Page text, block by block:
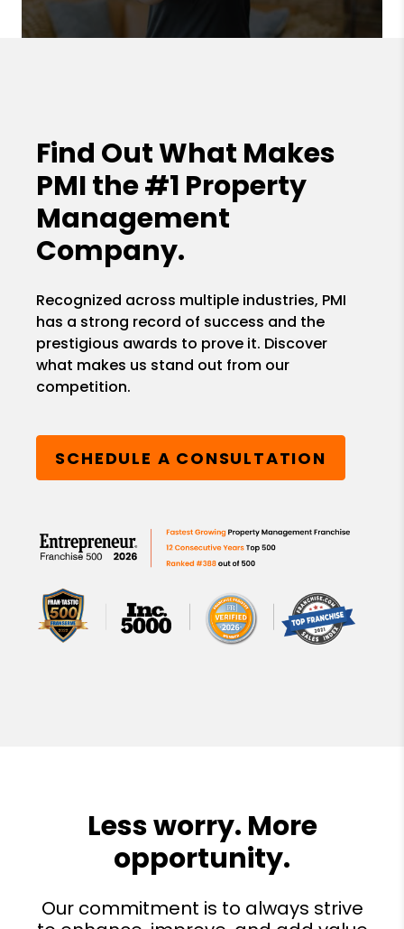
Find Out What Makes
PMI the#1 Property
Management
Company.
Recognized across multiple industries, PMI
has a strong record of success and the
prestigious awards to prove it. Discover
what makes us stand out from our
competition.
SCHEDULE A CONSULTATION